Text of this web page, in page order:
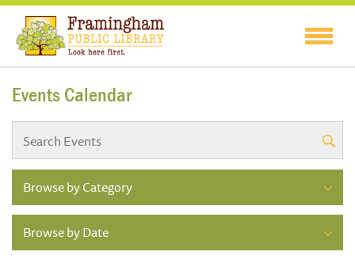
Events Calendar
Browse by Category
Browse by Date